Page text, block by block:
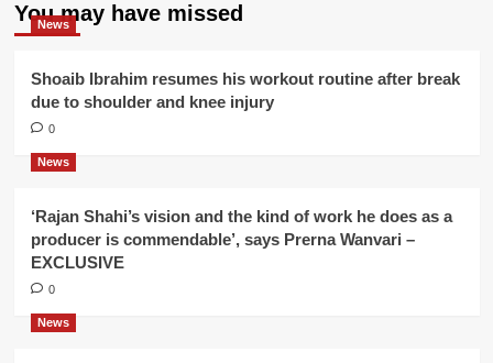
You may have missed
News
Shoaib Ibrahim resumes his workout routine after break
due to shoulder and knee injury
0
News
‘Rajan Shahi’s vision and the kind of work he does as a
producer is commendable’, says Prerna Wanvari –
EXCLUSIVE
0
News